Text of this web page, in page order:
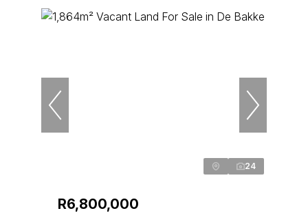
24
R6,800,000